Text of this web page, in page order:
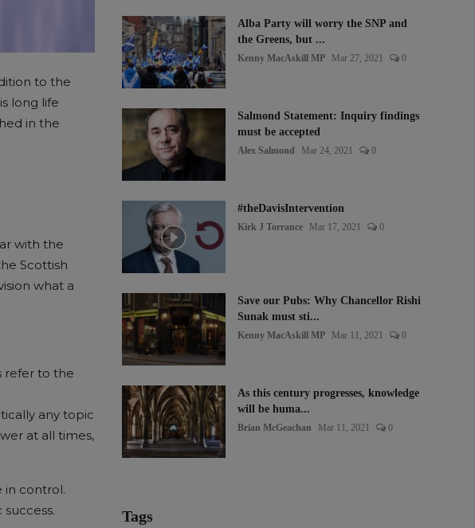
to the
long life
in the
with the
Scottish
what a
refer to the
any topic
at all times,
in control.
Alba Party will worry the SNP and
the Greens, but ...
Kenny MacAskill MP Mar 27, 2021 0
Salmond Statement: Inquiry findings
must be accepted
Alex Salmond Mar 24, 2021 0
#theDavisIntervention
Kirk J Torrance Mar 17, 2021 0
Save our Pubs: Why Chancellor Rishi
Sunak must sti...
Kenny MacAskill MP Mar 11, 2021 0
As this century progresses, knowledge
will be huma...
Brian McGeachan Mar 11, 2021 0
Tags